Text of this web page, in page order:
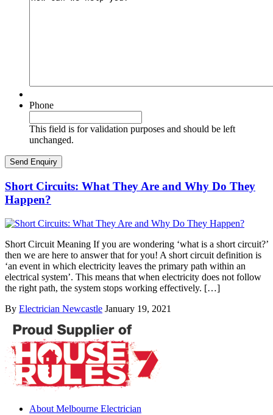
Phone
This field is for validation purposes and should be left
unchanged.
Short Circuits: What They Are and Why Do They
Happen?
Short Circuit Meaning If you are wondering ‘what is a short circuit?’
then we are here to answer that for you! A short circuit definition is
‘an event in which electricity leaves the primary path within an
electrical system’. This means that when electricity does not follow
the right path, the system stops working effectively. […]
By Electrician Newcastle January 19, 2021
About Melbourne Electrician